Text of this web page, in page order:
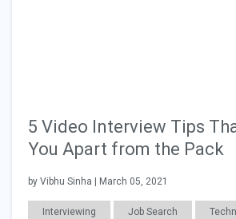
5 Video Interview Tips
You Apart from the Pack
by Vibhu Sinha | March 05, 2021
Interviewing Job Search